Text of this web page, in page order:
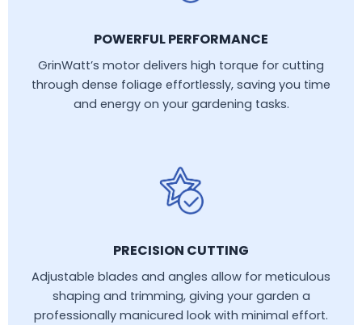
POWERFUL PERFORMANCE
GrinWatt’s motor delivers high torque for cutting
through dense foliage effortlessly, saving you time
and energy on your gardening tasks.
PRECISION CUTTING
Adjustable blades and angles allow for meticulous
shaping and trimming, giving your garden a
professionally manicured look with minimal effort.